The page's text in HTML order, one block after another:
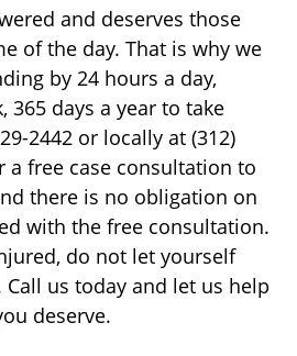
and deserves those
of the day. That is why we
by 24 hours a day,
365 days a year to take
2442 or locally at (312)
a free case consultation to
there is no obligation on
with the free consultation.
do not let yourself
us today and let us help
deserve.